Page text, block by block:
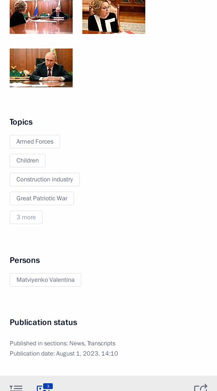
Topics
Armed Forces
Children
Construction industry
Great Patriotic War
3 more
Persons
Matviyenko Valentina
Publication status
Published in sections: News,Transcripts
Publication date:August 1, 2023, 14:10
3